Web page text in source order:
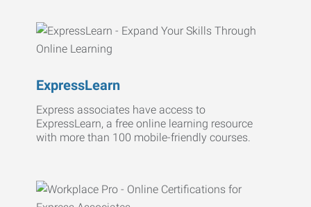
ExpressLearn
Express associates have access to
ExpressLearn, a free online learning resource
with more than 100 mobile-friendly courses.